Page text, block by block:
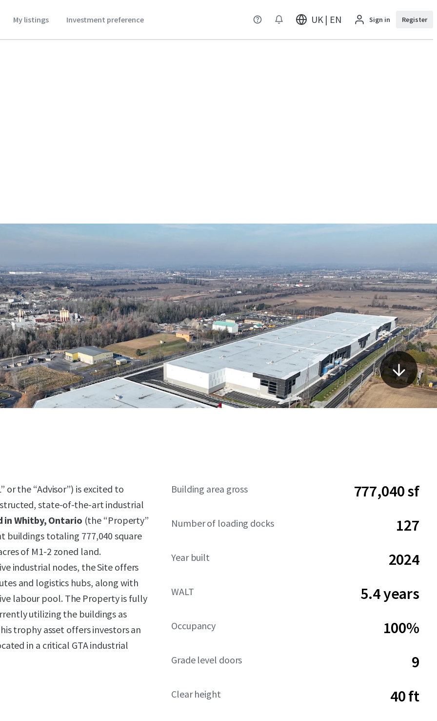
My listings Investment preference UK | EN Sign in Register
or the “Advisor”) is excited to
state-of-the-art industrial
in Whitby, Ontario (the “Property”
buildings totaling 777,040 square
of M1-2 zoned land.
industrial nodes, the Site offers
and logistics hubs, along with
labour pool. The Property is fully
utilizing the buildings as
trophy asset offers investors an
in a critical GTA industrial
Building area gross 777,040 sf
Number of loading docks 127
Year built 2024
WALT 5.4 years
Occupancy 100%
Grade level doors 9
Clear height 40 ft